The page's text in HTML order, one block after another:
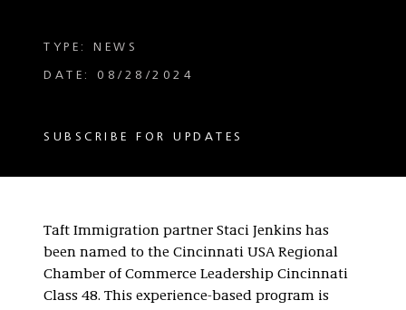
TYPE: NEWS
DATE: 08/28/2024
SUBSCRIBE FOR UPDATES
Taft Immigration partner Staci Jenkins has
been named to the Cincinnati USA Regional
Chamber of Commerce Leadership Cincinnati
Class 48. This experience-based program is